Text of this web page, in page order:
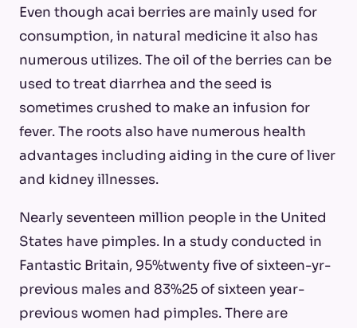
Even though acai berries are mainly used for
consumption, in natural medicine it also has
numerous utilizes. The oil of the berries can be
used to treat diarrhea and the seed is
sometimes crushed to make an infusion for
fever. The roots also have numerous health
advantages including aiding in the cure of liver
and kidney illnesses.
Nearly seventeen million people in the United
States have pimples. In a study conducted in
Fantastic Britain, 95%twenty five of sixteen-yr-
previous males and 83%25 of sixteen year-
previous women had pimples. There are